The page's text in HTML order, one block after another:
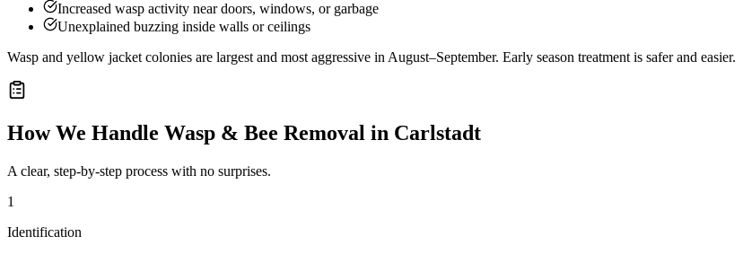
Increased wasp activity near doors, windows, or garbage
Unexplained buzzing inside walls or ceilings
Wasp and yellow jacket colonies are largest and most aggressive in August–September. Early season treatment is safer and easier.
How We Handle Wasp & Bee Removal in Carlstadt
A clear, step-by-step process with no surprises.
1
Identification